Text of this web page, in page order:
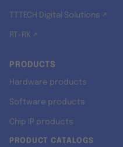
TTTECH Digital Solutions ↗
RT-RK ↗
PRODUCTS
Hardware products
Software products
Chip IP products
PRODUCT CATALOGS